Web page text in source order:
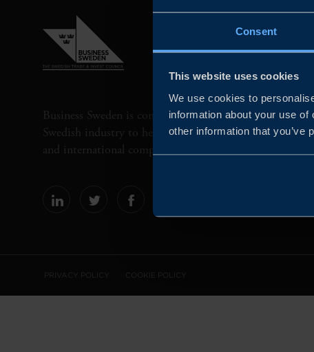
Consent
This website uses cookies
We use cookies to
information about your use
other information that you’ve
Business Sweden is commissioned by the Government
Swedish industry to help Swedish companies grow
and international companies invest and expand in
PRIVACY POLICY COOKIE POLICY